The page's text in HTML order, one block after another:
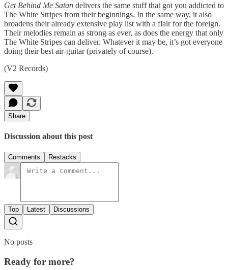
Get Behind Me Satan delivers the same stuff that got you addicted to
The White Stripes from their beginnings. In the same way, it also
broadens their already extensive play list with a flair for the foreign.
Their melodies remain as strong as ever, as does the energy that only
The White Stripes can deliver. Whatever it may be, it’s got everyone
doing their best air-guitar (privately of course).
(V2 Records)
Share
Discussion about this post
Comments Restacks
Top Latest Discussions
No posts
Ready for more?